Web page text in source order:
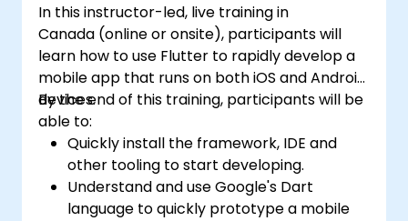
In this instructor-led, live training in
Canada (online or onsite), participants will
learn how to use Flutter to rapidly develop a
mobile app that runs on both iOS and Android
devices.
By the end of this training, participants will be
able to:
Quickly install the framework, IDE and
other tooling to start developing.
Understand and use Google's Dart
language to quickly prototype a mobile